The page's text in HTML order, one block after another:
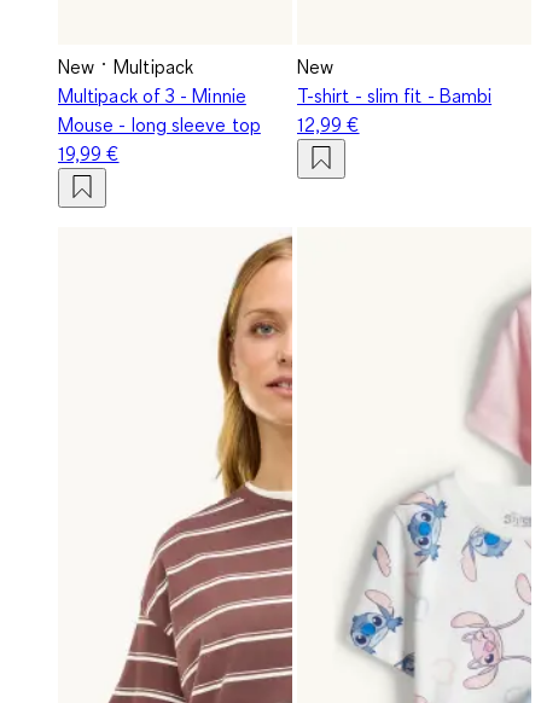
New
Multipack
Multipack of 3 - Minnie
Mouse - long sleeve top
19,99 €
New
T-shirt - slim fit - Bambi
12,99 €